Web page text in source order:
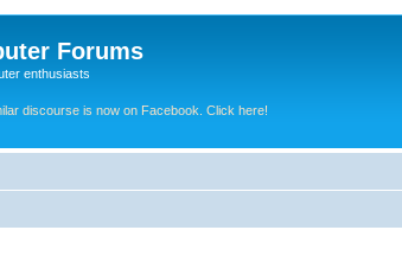
Forums
enthusiasts
discourse is now on Facebook. Click here!